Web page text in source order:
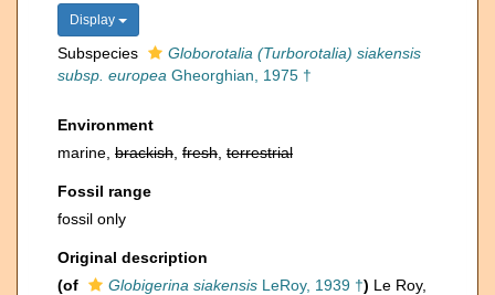
Display
Subspecies
Globorotalia (Turborotalia) siakensis
subsp. europea Gheorghian, 1975 †
Environment
marine, brackish fresh terrestrial
Fossil range
fossil only
Original description
(of
Globigerina siakensis LeRoy, 1939 †) Le Roy,